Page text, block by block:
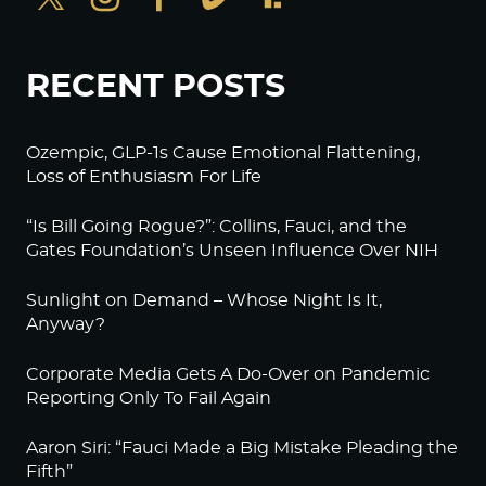
RECENT POSTS
Ozempic, GLP-1s Cause Emotional Flattening,
Loss of Enthusiasm For Life
“Is Bill Going Rogue?”: Collins, Fauci, and the
Gates Foundation’s Unseen Influence Over NIH
Sunlight on Demand – Whose Night Is It,
Anyway?
Corporate Media Gets A Do-Over on Pandemic
Reporting Only To Fail Again
Aaron Siri: “Fauci Made a Big Mistake Pleading the
Fifth”